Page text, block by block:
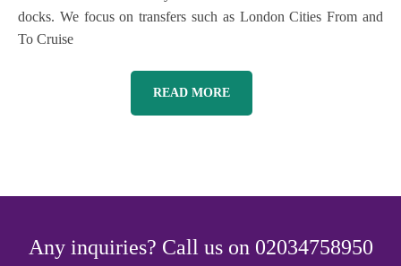
docks. We focus on transfers such as London Cities From and
To Cruise
READ MORE
Any inquiries? Call us on 02034758950